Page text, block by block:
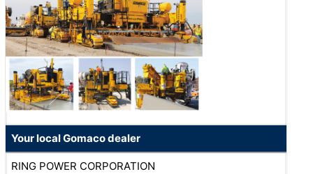
Your local Gomaco dealer
RING POWER CORPORATION